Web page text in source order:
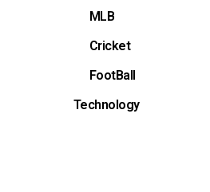
MLB
Cricket
FootBall
Technology